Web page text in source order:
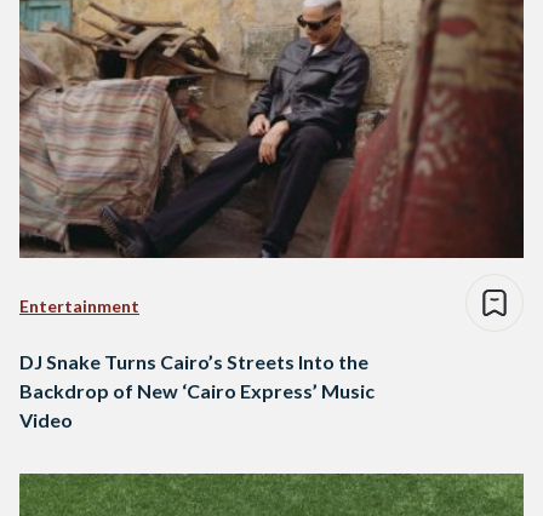
Entertainment
DJ Snake Turns Cairo’s Streets Into the
Backdrop of New ‘Cairo Express’ Music
Video